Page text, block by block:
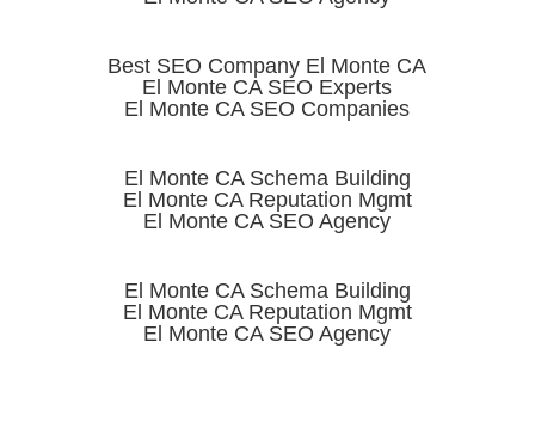
Best SEO Company El Monte CA
El Monte CA SEO Experts
El Monte CA SEO Companies
El Monte CA Schema Building
El Monte CA Reputation Mgmt
El Monte CA SEO Agency
El Monte CA Schema Building
El Monte CA Reputation Mgmt
El Monte CA SEO Agency